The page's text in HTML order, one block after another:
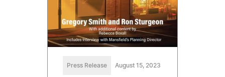
Press Release August 15, 2023